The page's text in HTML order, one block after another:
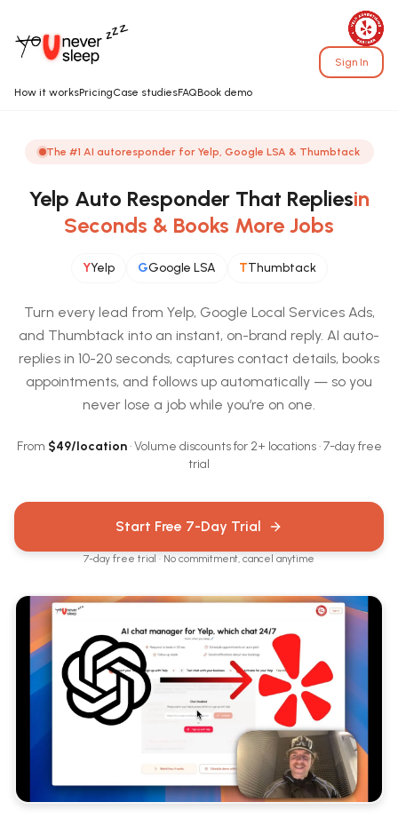
Sign In
How it worksPricingCase studiesFAQBook demo
The #1 AI autoresponder for Yelp, Google LSA & Thumbtack
Yelp Auto Responder That Repliesin
Seconds & Books More Jobs
YYelp GGoogle LSA TThumbtack
Turn every lead from Yelp, Google Local Services Ads,
and Thumbtack into an instant, on-brand reply. AI auto-
replies in 10-20 seconds, captures contact details, books
appointments, and follows up automatically — so you
never lose a job while you’re on one.
From $49/location· Volume discounts for 2+ locations · 7-day free
trial
Start Free 7-Day Trial
7-day free trial · No commitment, cancel anytime